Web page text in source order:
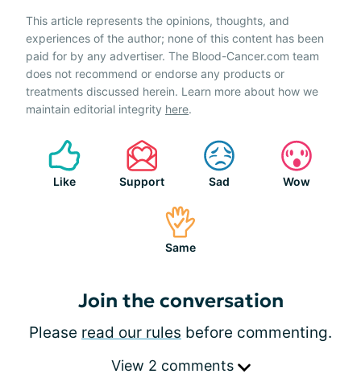
This article represents the opinions, thoughts, and
experiences of the author; none of this content has been
paid for by any advertiser. The Blood-Cancer.com team
does not recommend or endorse any products or
treatments discussed herein. Learn more about how we
maintain editorial integrity here.
Like Support Sad Wow
Same
Join the conversation
Please read our rules before commenting.
View 2 comments